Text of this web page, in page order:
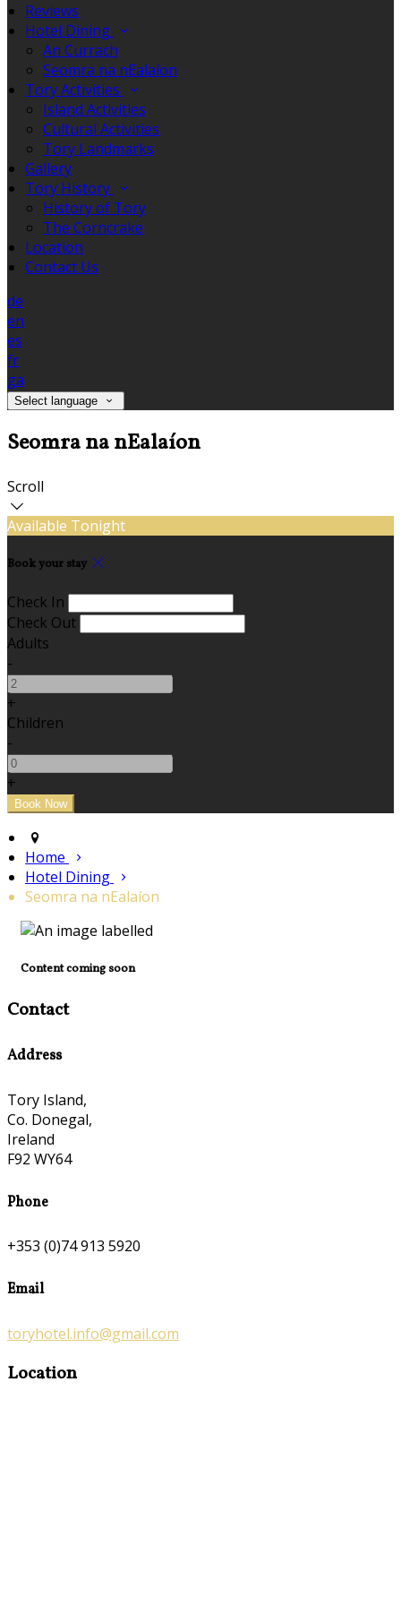
Reviews
Hotel Dining
An Currach
Seomra na nEalaíon
Tory Activities
Island Activities
Cultural Activities
Tory Landmarks
Gallery
Tory History
History of Tory
The Corncrake
Location
Contact Us
de
en
es
fr
ga
Select language
Seomra na nEalaíon
Scroll
Available Tonight
Book your stay
Check In
Check Out
Adults
-
+
Children
-
+
Home
Hotel Dining
Seomra na nEalaíon
Content coming soon
Contact
Address
Tory Island,
Co. Donegal,
Ireland
F92 WY64
Phone
+353 (0)74 913 5920
Email
toryhotel.info@gmail.com
Location